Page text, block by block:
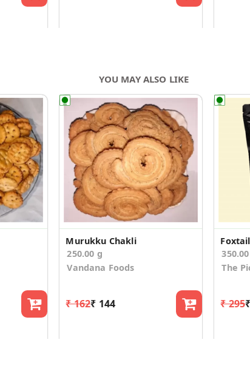
YOU MAY ALSO LIKE
Murukku Chakli
250.00 g
Vandana Foods
₹ 162₹ 144
The
₹ 295